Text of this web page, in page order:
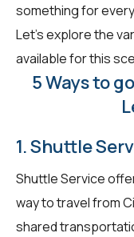
something for
Let's explore the
available for this
5 Ways to
1. Shuttle
Shuttle Service
way to travel from
shared